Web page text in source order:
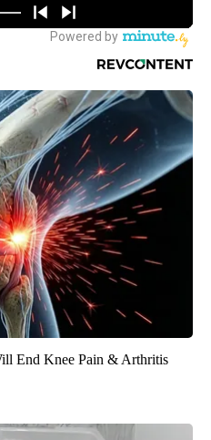
End Knee Pain & Arthritis